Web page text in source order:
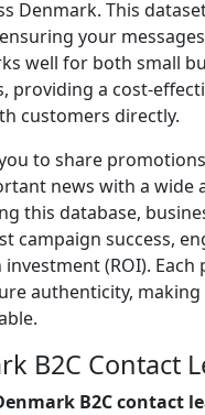
Denmark. This
your
well for both small
providing a cost-
customers directly.
to share
news with a wide
this database,
campaign success,
(ROI).
authenticity,
B2C Contact
B2C contact